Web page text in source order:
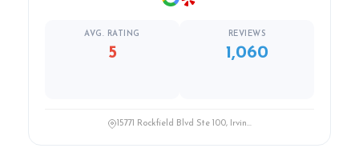
AVG. RATING
5
REVIEWS
1,060
15771 Rockfield Blvd Ste 100, Irvin...